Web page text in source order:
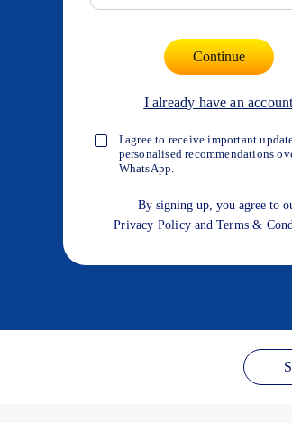
I already have an account
I agree to receive important
personalised recommendations
WhatsApp.
By signing up, you agree to
Privacy Policy andTerms &